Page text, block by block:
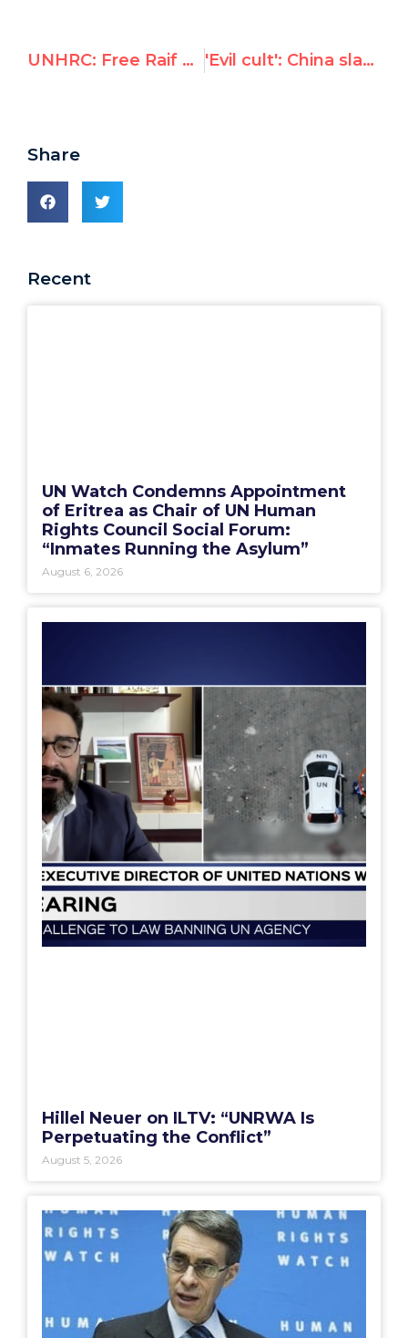
UNHRC: Free Raif Badawi, Wang Binzhang, Leopoldo Lopez & Eduardo Cardet 'Evil cult': China slams Falun Gong activist at U.N. rights debate
Share
Recent
UN Watch Condemns Appointment
of Eritrea as Chair of UN Human
Rights Council Social Forum:
“Inmates Running the Asylum”
August 6, 2026
Hillel Neuer on ILTV: “UNRWA Is
Perpetuating the Conflict”
August 5, 2026